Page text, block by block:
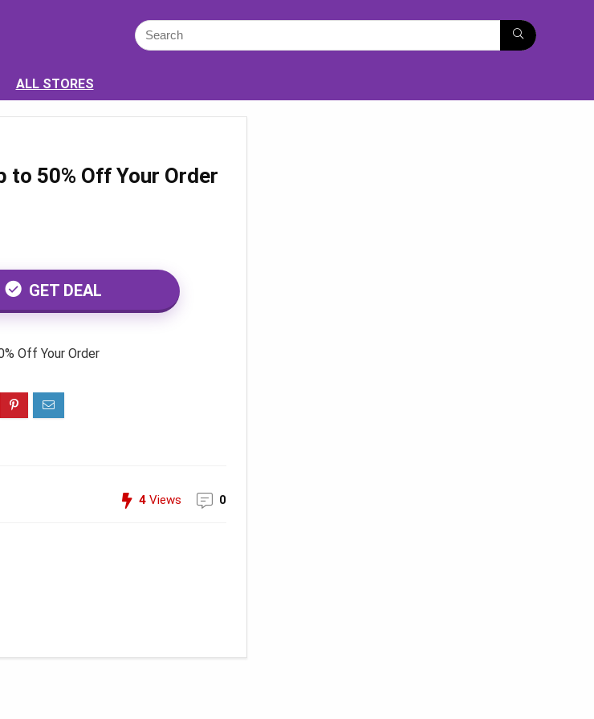
ALL STORES
to 50% Off Your Order
GET DEAL
Off Your Order
4 Views 0